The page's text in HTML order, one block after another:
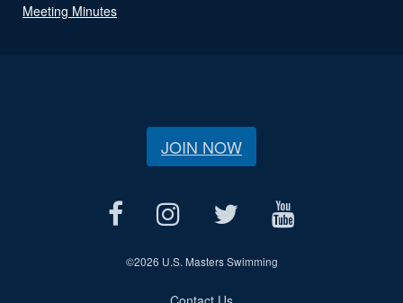
Meeting Minutes
JOIN NOW
©2026 U.S. Masters Swimming